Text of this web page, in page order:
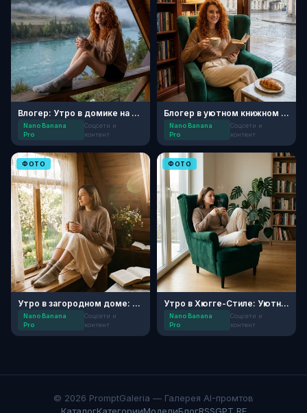
Влогер: Утро в домике на Алтае
Nano Banana
Pro
Соцсети и
контент
Блогер в уютном книжном кафе
Nano Banana
Pro
Соцсети и
контент
ФОТО
Утро в загородном доме: Хюгге
Nano Banana
Pro
Соцсети и
контент
ФОТО
Утро в Хюгге-Стиле: Уютный Блог
Nano Banana
Pro
Соцсети и
контент
© 2026 PromptGaleria — Галерея AI-промтов